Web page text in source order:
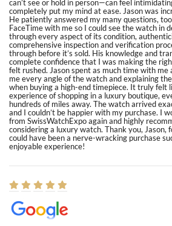
can’t see or hold in person—can feel
completely put my mind at ease. Jason was
He patiently answered my many questions,
FaceTime with me so I could see the watch in
through every aspect of its condition,
comprehensive inspection and verification
through before it’s sold. His knowledge and
complete confidence that I was making the
felt rushed. Jason spent as much time with me
me every angle of the watch and explaining
when buying a high-end timepiece. It truly felt
experience of shopping in a luxury boutique,
hundreds of miles away. The watch arrived
and I couldn’t be happier with my purchase. I
from SwissWatchExpo again and highly
considering a luxury watch. Thank you, Jason,
could have been a nerve-wracking purchase
enjoyable experience!